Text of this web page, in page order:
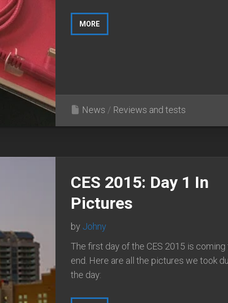
MORE
News / Reviews and tests
CES 2015: Day 1 In
Pictures
by Johny
The first day of the CES 2015 is coming
end. Here are all the pictures we took
the day: